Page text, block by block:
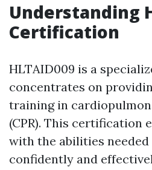
Understanding
Certification
HLTAID009 is a
concentrates on
training in
(CPR). This certification
with the abilities needed
confidently and